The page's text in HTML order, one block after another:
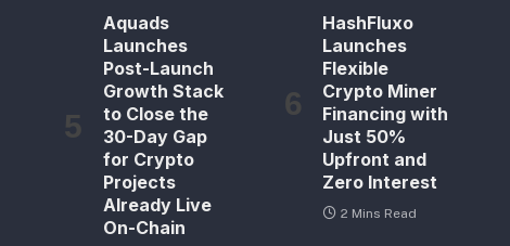
Aquads
Launches
Post-Launch
Growth Stack
to Close the
30-Day Gap
for Crypto
Projects
Already Live
On-Chain
HashFluxo
Launches
Flexible
Crypto Miner
Financing with
Just 50%
Upfront and
Zero Interest
2 Mins Read